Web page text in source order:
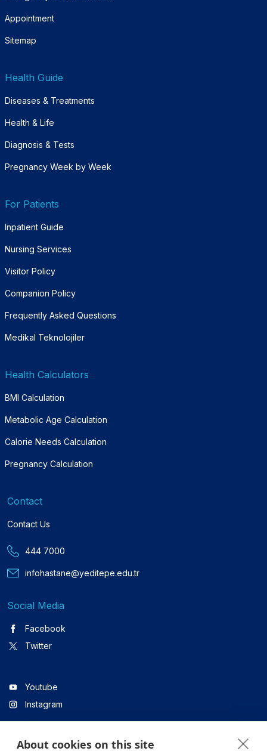
Appointment
Sitemap
Health Guide
Diseases & Treatments
Health & Life
Diagnosis & Tests
Pregnancy Week by Week
For Patients
Inpatient Guide
Nursing Services
Visitor Policy
Companion Policy
Frequently Asked Questions
Medikal Teknolojiler
Health Calculators
BMI Calculation
Metabolic Age Calculation
Calorie Needs Calculation
Pregnancy Calculation
Contact
Contact Us
444 7000
infohastane@yeditepe.edu.tr
Social Media
Facebook
Twitter
Youtube
Instagram
Linkedin
About cookies on this site